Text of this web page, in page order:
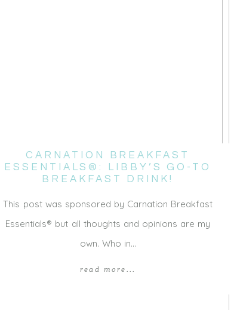
CARNATION BREAKFAST
ESSENTIALS®: LIBBY’S GO-TO
BREAKFAST DRINK!
This post was sponsored by Carnation Breakfast
Essentials® but all thoughts and opinions are my
own. Who in…
read more...